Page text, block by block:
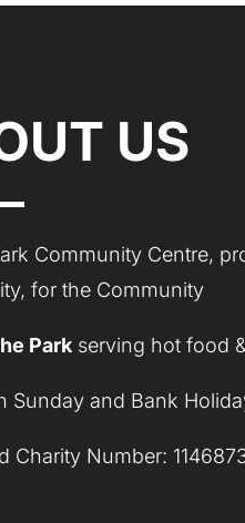
US
Community Centre,
for the Community
Park serving hot food
Sunday and Bank
Charity Number: